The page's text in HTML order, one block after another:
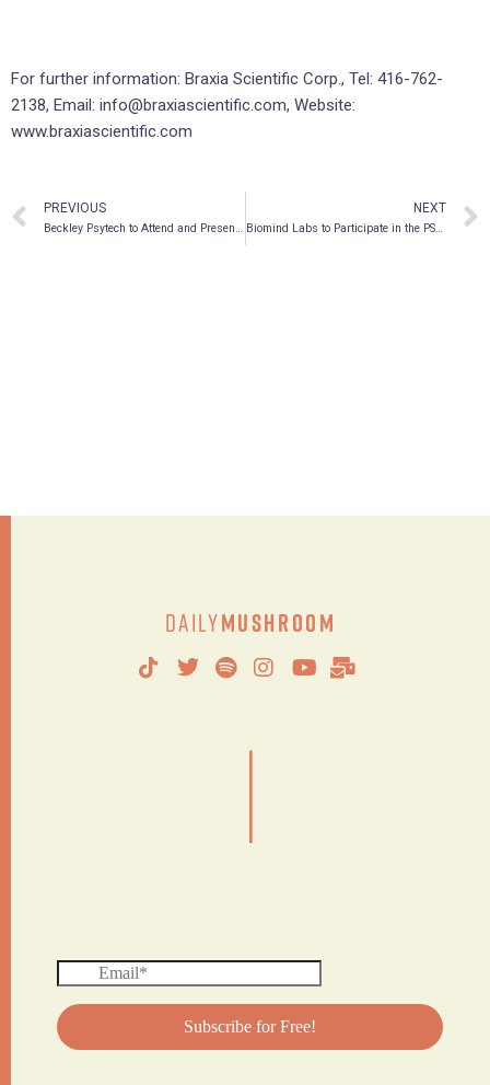
For further information: Braxia Scientific Corp., Tel: 416-762-
2138, Email: info@braxiascientific.com, Website:
www.braxiascientific.com
PREVIOUS
Beckley Psytech to Attend and Present at 8th Annual LSX World Congress 2022
NEXT
Biomind Labs to Participate in the PSYCH Symposium at the National Gallery in London
DailyMushroom
|